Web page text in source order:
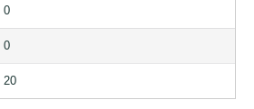
0
0
20